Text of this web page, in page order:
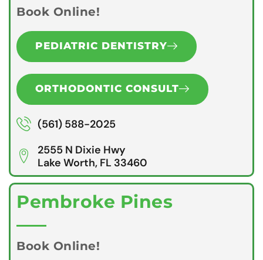
Book Online!
PEDIATRIC DENTISTRY
ORTHODONTIC CONSULT
(561) 588-2025
2555 N Dixie Hwy
Lake Worth, FL 33460
Pembroke Pines
Book Online!